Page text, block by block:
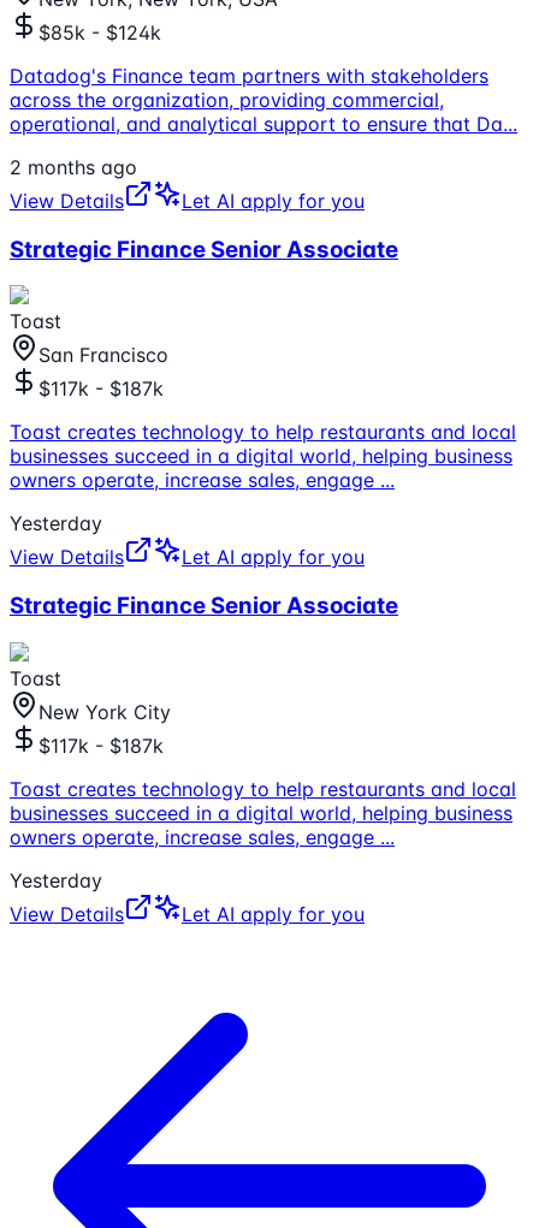
$85k - $124k
Datadog's Finance team partners with stakeholders
across the organization, providing commercial,
operational, and analytical support to ensure that Da...
2 months ago
View Details
Let AI apply for you
Strategic Finance Senior Associate
Toast
San Francisco
$117k - $187k
Toast creates technology to help restaurants and local
businesses succeed in a digital world, helping business
owners operate, increase sales, engage ...
Yesterday
View Details
Let AI apply for you
Strategic Finance Senior Associate
Toast
New York City
$117k - $187k
Toast creates technology to help restaurants and local
businesses succeed in a digital world, helping business
owners operate, increase sales, engage ...
Yesterday
View Details
Let AI apply for you